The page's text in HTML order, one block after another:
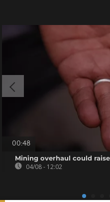
00:48
Mining overhaul could
04/08 - 12:02